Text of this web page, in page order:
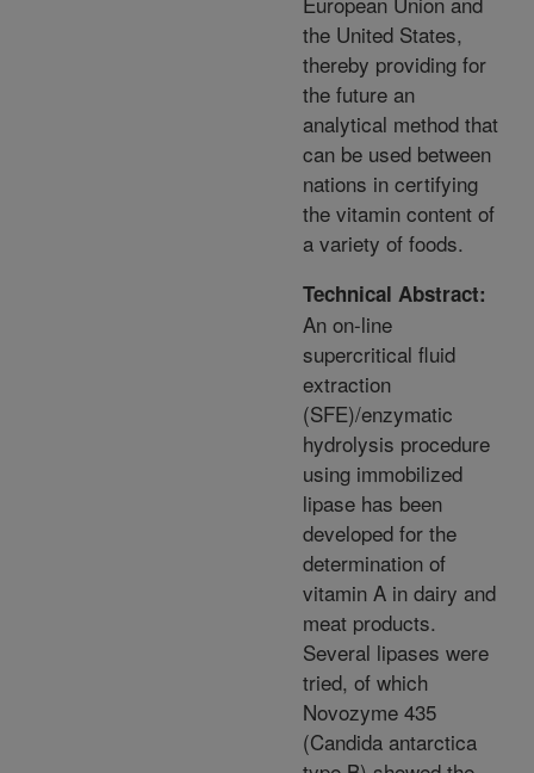
the United States,
thereby providing for
the future an
analytical method that
can be used between
nations in certifying
the vitamin content of
a variety of foods.
Technical Abstract:
An on-line
supercritical fluid
extraction
(SFE)/enzymatic
hydrolysis procedure
using immobilized
lipase has been
developed for the
determination of
vitamin A in dairy and
meat products.
Several lipases were
tried, of which
Novozyme 435
(Candida antarctica